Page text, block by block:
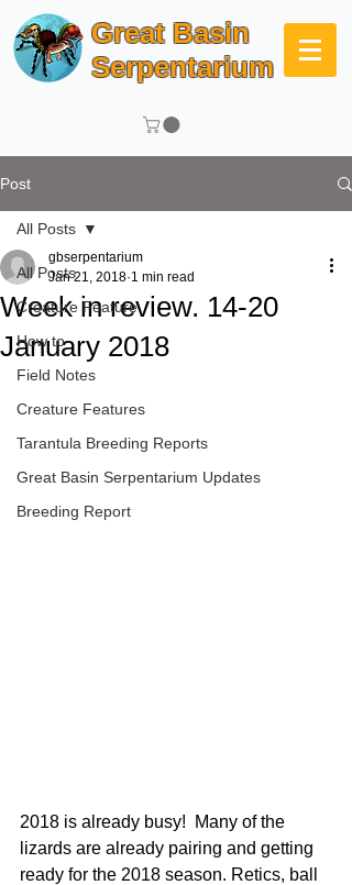
Great Basin
Serpentarium
Post
All Posts
Creature Feature
How to
Field Notes
Creature Features
Tarantula Breeding Reports
Great Basin Serpentarium Updates
Breeding Report
All Posts
Week in review. 14-20
January 2018
gbserpentarium
Jan 21, 2018 1 min read
2018 is already busy!  Many of the
lizards are already pairing and getting
ready for the 2018 season. Retics, ball